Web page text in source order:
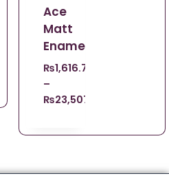
Ace
Matt
Enamel
₨1,616.70
–
₨23,507.21